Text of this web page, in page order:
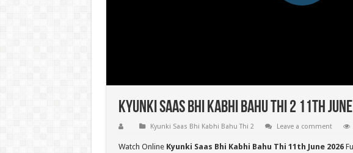
Kyunki Saas Bhi Kabhi Bahu Thi 2 11th
Kyunki Saas Bhi Kabhi Bahu Thi 2 Leave a comment
Watch Online Kyunki Saas Bhi Kabhi Bahu Thi 11th June 2026